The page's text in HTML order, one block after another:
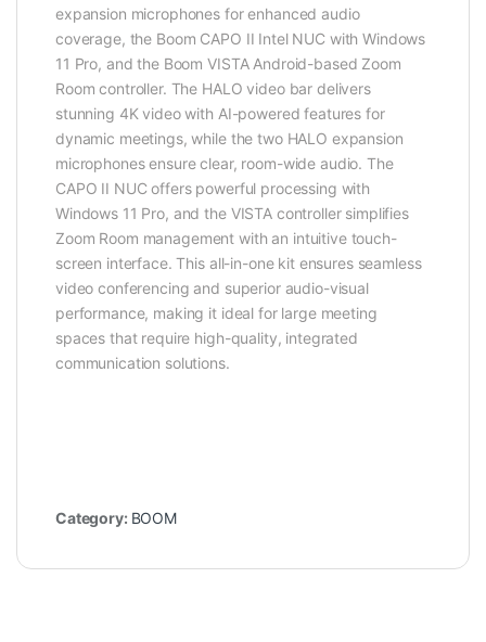
expansion microphones for enhanced audio
coverage, the Boom CAPO II Intel NUC with Windows
11 Pro, and the Boom VISTA Android-based Zoom
Room controller. The HALO video bar delivers
stunning 4K video with AI-powered features for
dynamic meetings, while the two HALO expansion
microphones ensure clear, room-wide audio. The
CAPO II NUC offers powerful processing with
Windows 11 Pro, and the VISTA controller simplifies
Zoom Room management with an intuitive touch-
screen interface. This all-in-one kit ensures seamless
video conferencing and superior audio-visual
performance, making it ideal for large meeting
spaces that require high-quality, integrated
communication solutions.
Category: BOOM